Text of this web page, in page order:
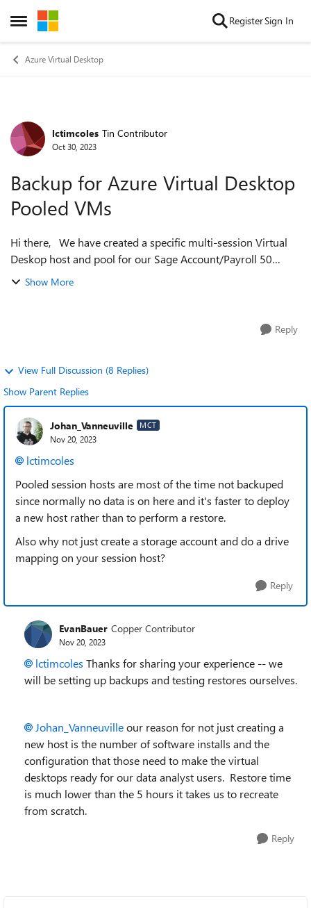
Open Side Menu
Skip to content RegisterSign In
Azure Virtual Desktop
Forum Discussion
lctimcoles Tin Contributor
Oct 30, 2023
Backup for Azure Virtual Desktop
Pooled VMs
Hi there, We have created a specific multi-session Virtual
Deskop host and pool for our Sage Account/Payroll 50
users. In order to allow the shared data to be accessed by all
Show More
Reply
View Full Discussion (8 Replies)
Show Parent Replies
Johan_Vanneuville MCT
Nov 20, 2023
lctimcoles
Pooled session hosts are most of the time not backuped
since normally no data is on here and it's faster to deploy
a new host rather than to perform a restore.
Also why not just create a storage account and do a drive
mapping on your session host?
Reply
EvanBauer Copper Contributor
Nov 20, 2023
lctimcoles Thanks for sharing your experience -- we
will be setting up backups and testing restores ourselves.
Johan_Vanneuvilleour reason for not just creating a
new host is the number of software installs and the
configuration that those need to make the virtual
desktops ready for our data analyst users. Restore time
is much lower than the 5 hours it takes us to recreate
from scratch.
Reply